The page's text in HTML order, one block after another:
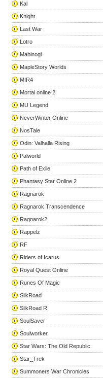
Kal
Knight
Last War
Lotro
Mabinogi
MapleStory Worlds
MIR4
Mortal online 2
MU Legend
NeverWinter Online
NosTale
Odin: Valhalla Rising
Palworld
Path of Exile
Phantasy Star Online 2
Ragnarok
Ragnarok Transcendence
Ragnarok2
Rappelz
RF
Riders of Icarus
Royal Quest Online
Runes Of Magic
SilkRoad
SilkRoad R
SoulSaver
Soulworker
Star Wars: The Old Republic
Star_Trek
Summoners War Chronicles